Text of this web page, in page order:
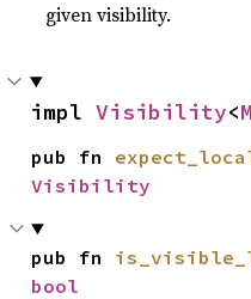
given visibility.
impl Visibility<
pub fn
Visibility
pub fn
bool